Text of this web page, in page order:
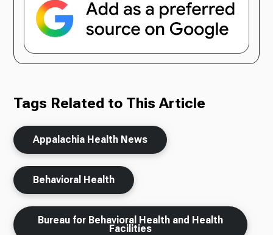
Tags Related to This Article
Appalachia Health News
Behavioral Health
Bureau for Behavioral Health and Health
Facilities